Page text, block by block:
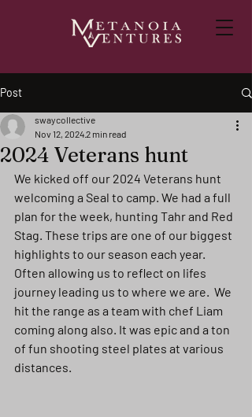
Post
2024 Veterans hunt
swaycollective
Nov 12, 20242 min read
We kicked off our 2024 Veterans hunt
welcoming a Seal to camp. We had a full
plan for the week, hunting Tahr and Red
Stag. These trips are one of our biggest
highlights to our season each year.
Often allowing us to reflect on lifes
journey leading us to where we are.  We
hit the range as a team with chef Liam
coming along also. It was epic and a ton
of fun shooting steel plates at various
distances.